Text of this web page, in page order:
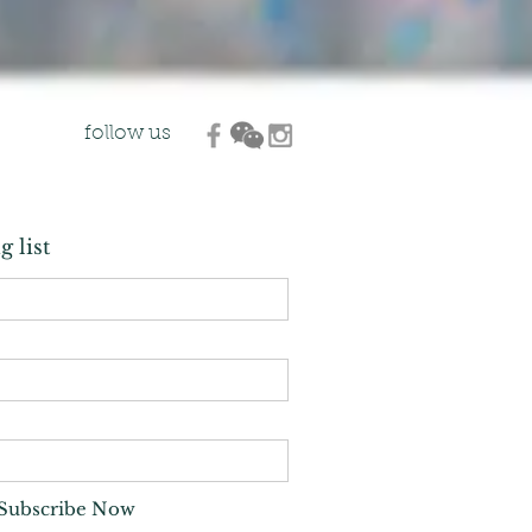
follow us
list
Now